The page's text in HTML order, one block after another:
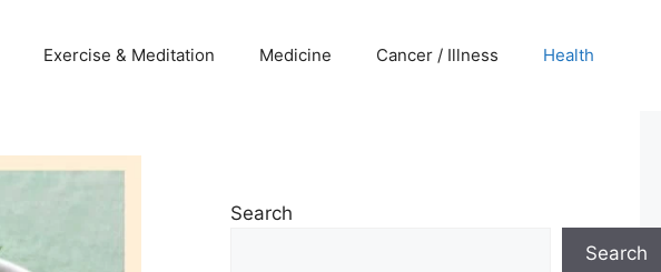
Exercise & Meditation Medicine Cancer / Illness Health
Search
Search